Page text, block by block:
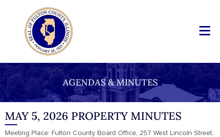
AGENDAS & MINUTES
MAY 5, 2026 PROPERTY MINUTES
Meeting Place: Fulton County Board Office, 257 West Lincoln Street,